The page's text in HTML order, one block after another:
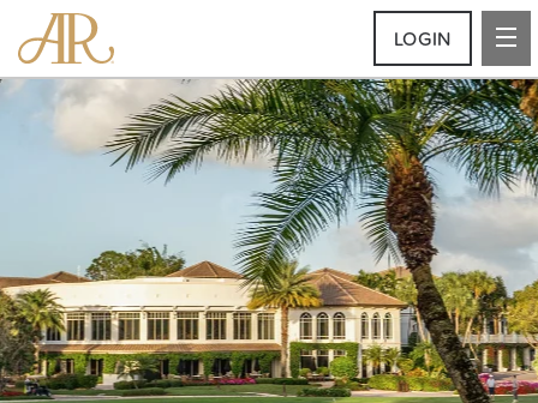
LOGIN